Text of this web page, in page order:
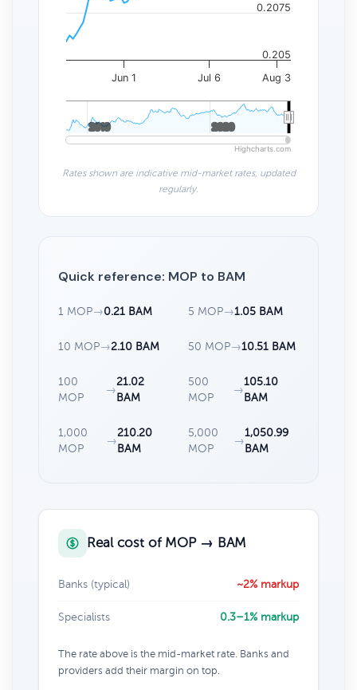
Jun 1 Jul 6 Aug 3
2010
2010 2020
2020
0.205
0.2075
Highcharts.com
Rates shown are indicative mid-market rates, updated
regularly.
Quick reference: MOP to BAM
1 MOP→0.21 BAM 5 MOP→1.05 BAM
10 MOP→2.10 BAM 50 MOP→10.51 BAM
100
MOP
→
21.02
BAM
500
MOP
→
105.10
BAM
1,000
MOP
→
210.20
BAM
5,000
MOP
→
1,050.99
BAM
Real cost of MOP → BAM
Banks (typical) ~2% markup
Specialists 0.3–1% markup
The rate above is the mid-market rate. Banks and
providers add their margin on top.